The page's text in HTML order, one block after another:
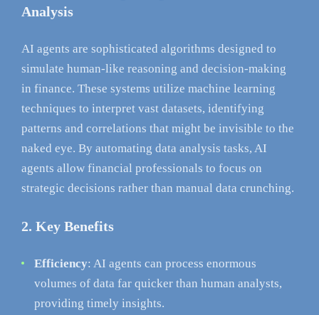
Analysis
AI agents are sophisticated algorithms designed to
simulate human-like reasoning and decision-making
in finance. These systems utilize machine learning
techniques to interpret vast datasets, identifying
patterns and correlations that might be invisible to the
naked eye. By automating data analysis tasks, AI
agents allow financial professionals to focus on
strategic decisions rather than manual data crunching.
2. Key Benefits
Efficiency: AI agents can process enormous
volumes of data far quicker than human analysts,
providing timely insights.